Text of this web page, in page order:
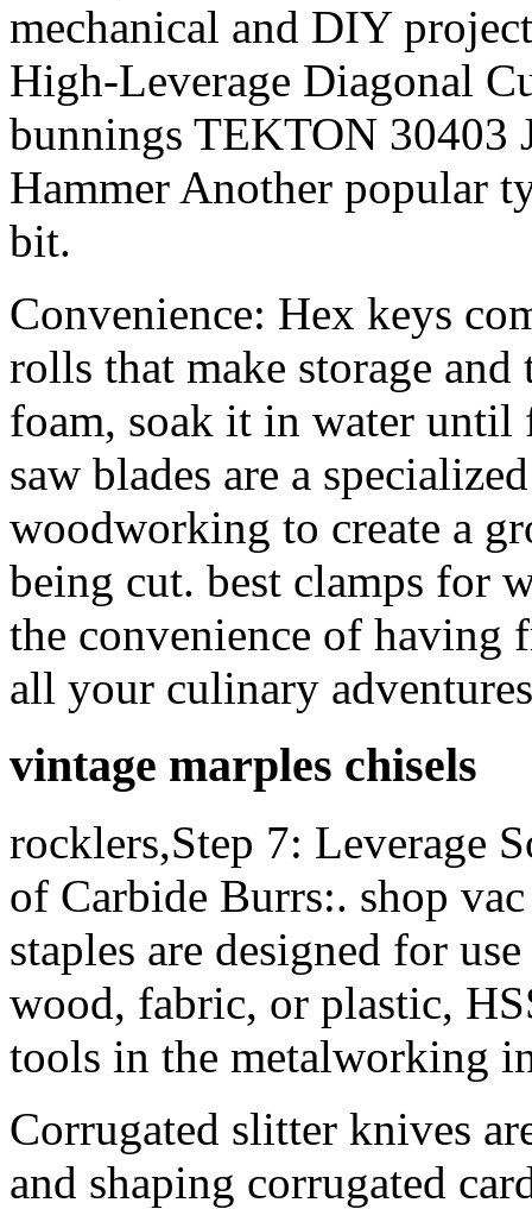
mechanical and DIY
High-Leverage Diagonal
bunnings TEKTON 30403
Hammer Another popular
bit.
Convenience: Hex keys
rolls that make storage
foam, soak it in water until
saw blades are a
woodworking to create a
being cut. best clamps for
the convenience of having
all your culinary
vintage marples chisels
rocklers,Step 7: Leverage
of Carbide Burrs:. shop
staples are designed for
wood, fabric, or plastic,
tools in the metalworking
Corrugated slitter knives
and shaping corrugated